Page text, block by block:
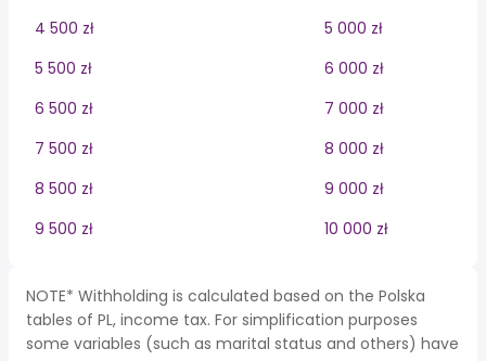
4 500 zł
5 000 zł
5 500 zł
6 000 zł
6 500 zł
7 000 zł
7 500 zł
8 000 zł
8 500 zł
9 000 zł
9 500 zł
10 000 zł
NOTE* Withholding is calculated based on the Polska
tables of PL, income tax. For simplification purposes
some variables (such as marital status and others) have